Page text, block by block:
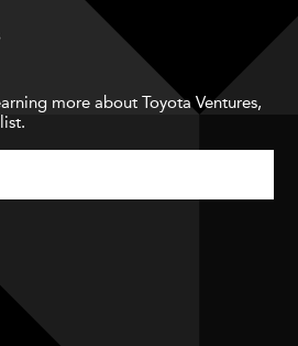
more about Toyota Ventures,